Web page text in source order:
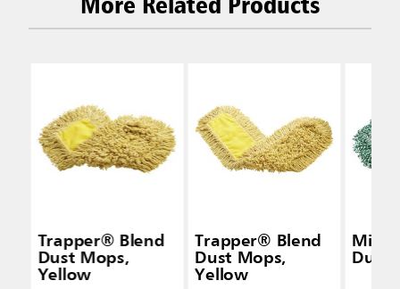
Trapper® Blend
Dust Mops,
Yellow
Trapper® Blend
Dust Mops,
Yellow
Dust